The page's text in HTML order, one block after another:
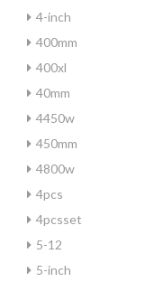
4-inch
400mm
400xl
40mm
4450w
450mm
4800w
4pcs
4pcsset
5-12
5-inch